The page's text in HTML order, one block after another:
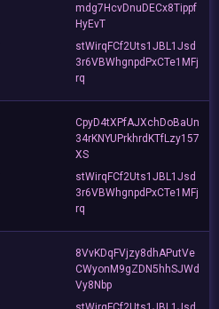
mdg7HcvDnuDECx8Tippf
HyEvT
stWirqFCf2Uts1JBL1Jsd
3r6VBWhgnpdPxCTe1MFj
rq
CpyD4tXPfAJXchDoBaUn
34rKNYUPrkhrdKTfLzy157
XS
stWirqFCf2Uts1JBL1Jsd
3r6VBWhgnpdPxCTe1MFj
rq
8VvKDqFVjzy8dhAPutVe
CWyonM9gZDN5hhSJWd
Vy8Nbp